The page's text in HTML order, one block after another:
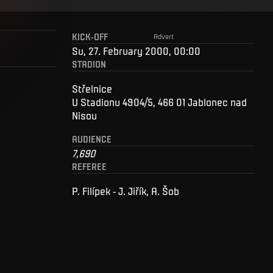
Advert
KICK-OFF
Su, 27. February 2000, 00:00
STADION
Střelnice
U Stadionu 4904/5, 466 01 Jablonec nad
Nisou
AUDIENCE
7,690
REFEREE
P. Filípek - J. Jiřík, A. Šob